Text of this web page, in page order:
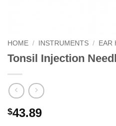
HOME / INSTRUMENTS / EAR
Tonsil Injection
$43.89